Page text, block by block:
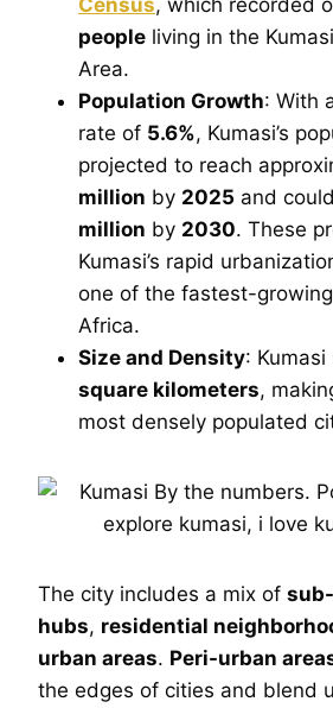
people living in the
Area.
Population Growth: With
rate of 5.6%, Kumasi’s
projected to reach
million by 2025 and
million by 2030. These
Kumasi’s rapid
one of the fastest-
Africa.
Size and Density: Kumasi
square kilometers,
most densely populated
The city includes a mix of
hubs, residential
urban areas. Peri-urban
the edges of cities and blend